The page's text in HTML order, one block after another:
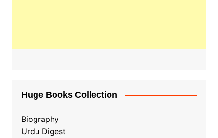
Huge Books Collection
Biography
Urdu Digest